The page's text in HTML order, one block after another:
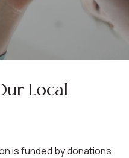
Local
is funded by donations